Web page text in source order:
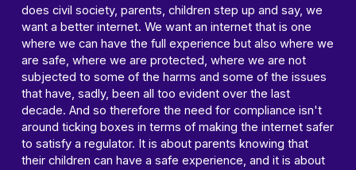
does civil society, parents, children step up and say, we
want a better internet. We want an internet that is one
where we can have the full experience but also where we
are safe, where we are protected, where we are not
subjected to some of the harms and some of the issues
that have, sadly, been all too evident over the last
decade. And so therefore the need for compliance isn't
around ticking boxes in terms of making the internet safer
to satisfy a regulator. It is about parents knowing that
their children can have a safe experience, and it is about